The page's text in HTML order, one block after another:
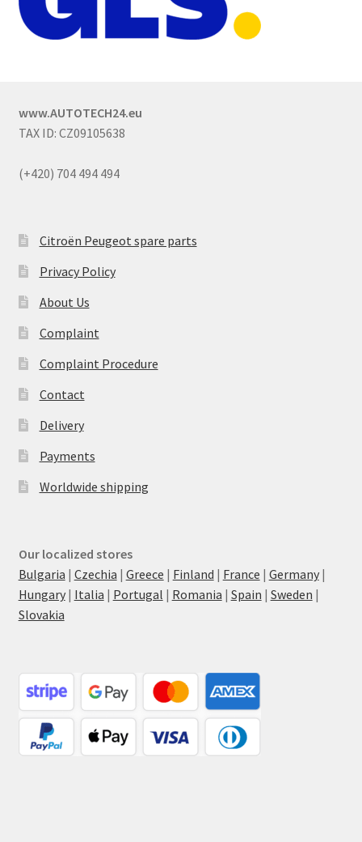
www.AUTOTECH24.eu
TAX ID: CZ09105638
(+420) 704 494 494
Citroën Peugeot spare parts
Privacy Policy
About Us
Complaint
Complaint Procedure
Contact
Delivery
Payments
Worldwide shipping
Our localized stores
Bulgaria | Czechia | Greece | Finland | France | Germany|
Hungary| Italia | Portugal | Romania | Spain | Sweden |
Slovakia